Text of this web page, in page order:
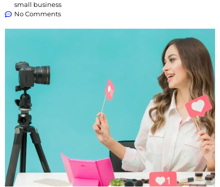
small business
No Comments